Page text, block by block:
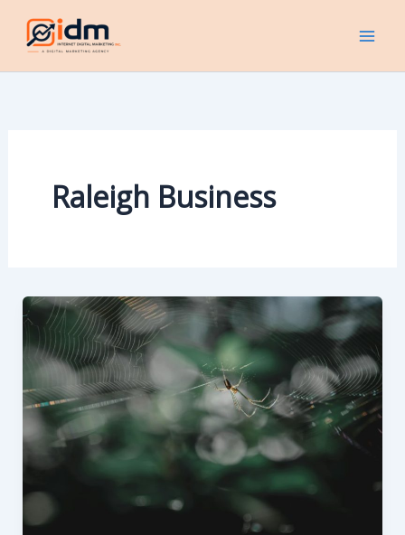
content
Raleigh Business